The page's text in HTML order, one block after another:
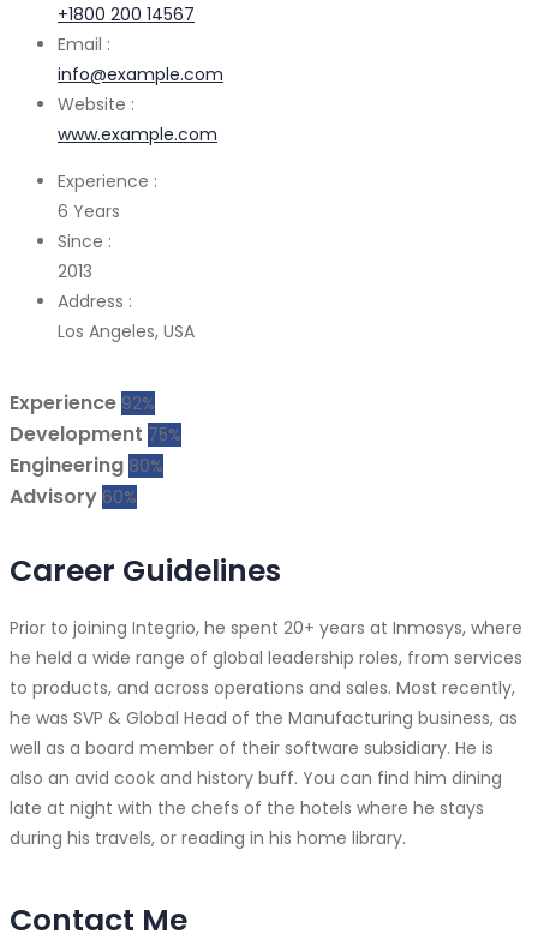
+1800 200 14567
Email :
info@example.com
Website :
www.example.com
Experience :
6 Years
Since :
2013
Address :
Los Angeles, USA
Experience 92%
Development 75%
Engineering 80%
Advisory 60%
Career Guidelines
Prior to joining Integrio, he spent 20+ years at Inmosys, where
he held a wide range of global leadership roles, from services
to products, and across operations and sales. Most recently,
he was SVP & Global Head of the Manufacturing business, as
well as a board member of their software subsidiary. He is
also an avid cook and history buff. You can find him dining
late at night with the chefs of the hotels where he stays
during his travels, or reading in his home library.
Contact Me